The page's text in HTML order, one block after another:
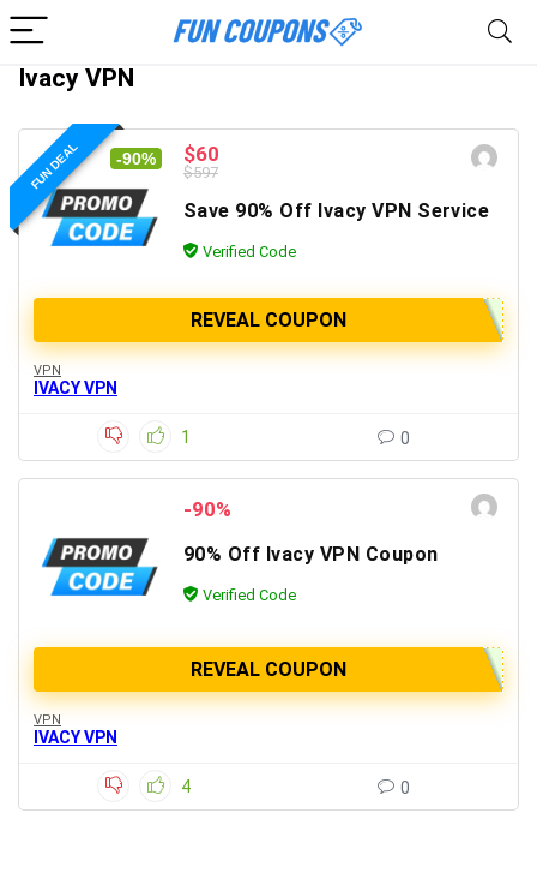
Ivacy VPN
FUN DEAL -90% $60
$597
Save 90% Off Ivacy VPN Service
Verified Code
REVEAL COUPON
VPN
IVACY VPN
1 0
-90%
90% Off Ivacy VPN Coupon
Verified Code
REVEAL COUPON
VPN
IVACY VPN
4 0